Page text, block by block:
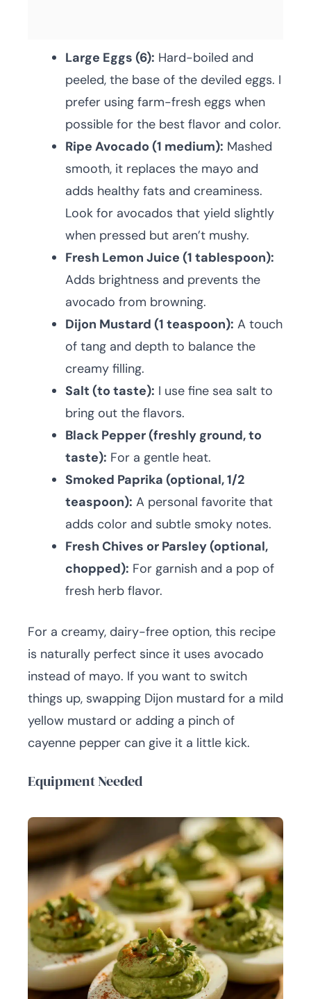
Large Eggs (6): Hard-boiled and
peeled, the base of the deviled eggs. I
prefer using farm-fresh eggs when
possible for the best flavor and color.
Ripe Avocado (1 medium): Mashed
smooth, it replaces the mayo and
adds healthy fats and creaminess.
Look for avocados that yield slightly
when pressed but aren’t mushy.
Fresh Lemon Juice (1 tablespoon):
Adds brightness and prevents the
avocado from browning.
Dijon Mustard (1 teaspoon): A touch
of tang and depth to balance the
creamy filling.
Salt (to taste): I use fine sea salt to
bring out the flavors.
Black Pepper (freshly ground, to
taste): For a gentle heat.
Smoked Paprika (optional, 1/2
teaspoon): A personal favorite that
adds color and subtle smoky notes.
Fresh Chives or Parsley (optional,
chopped): For garnish and a pop of
fresh herb flavor.
For a creamy, dairy-free option, this recipe
is naturally perfect since it uses avocado
instead of mayo. If you want to switch
things up, swapping Dijon mustard for a mild
yellow mustard or adding a pinch of
cayenne pepper can give it a little kick.
Equipment Needed